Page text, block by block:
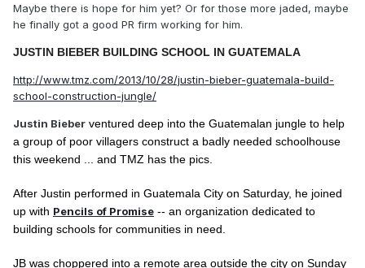
Maybe there is hope for him yet? Or for those more jaded, maybe
he finally got a good PR firm working for him.
JUSTIN BIEBER BUILDING SCHOOL IN GUATEMALA
http://www.tmz.com/2013/10/28/justin-bieber-guatemala-build-
school-construction-jungle/
Justin Bieber ventured deep into the Guatemalan jungle to help
a group of poor villagers construct a badly needed schoolhouse
this weekend ... and TMZ has the pics.
After Justin performed in Guatemala City on Saturday, he joined
up with Pencils of Promise -- an organization dedicated to
building schools for communities in need.
JB was choppered into a remote area outside the city on Sunday